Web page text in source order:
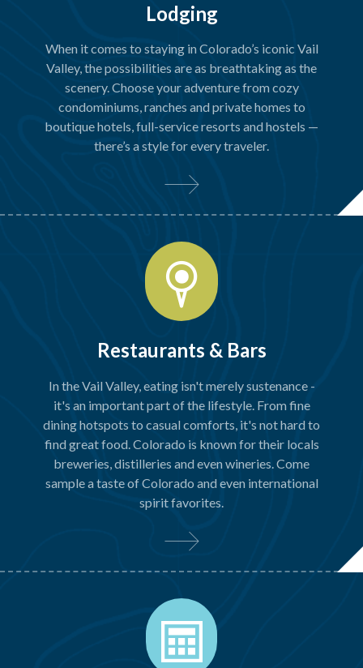
Lodging
When it comes to staying in Colorado’s iconic Vail
Valley, the possibilities are as breathtaking as the
scenery. Choose your adventure from cozy
condominiums, ranches and private homes to
boutique hotels, full-service resorts and hostels —
there’s a style for every traveler.
Restaurants & Bars
In the Vail Valley, eating isn't merely sustenance -
it's an important part of the lifestyle. From fine
dining hotspots to casual comforts, it's not hard to
find great food. Colorado is known for their locals
breweries, distilleries and even wineries. Come
sample a taste of Colorado and even international
spirit favorites.